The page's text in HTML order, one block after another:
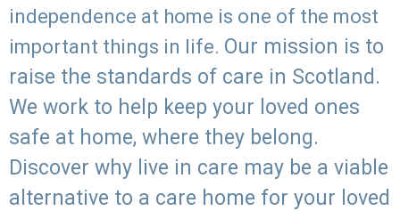
independence at home is one of the most
important things in life. Our mission is to
raise the standards of care in Scotland.
We work to help keep your loved ones
safe at home, where they belong.
Discover why live in care may be a viable
alternative to a care home for your loved